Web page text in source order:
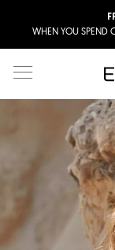
WHEN YOU SPEND